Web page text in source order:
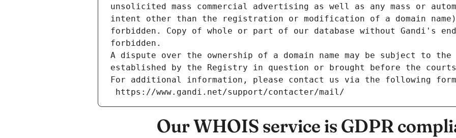
unsolicited mass commercial advertising as well as any mass or
intent other than the registration or modification of a domain
forbidden. Copy of whole or part of our database without Gandi's
forbidden.
A dispute over the ownership of a domain name may be subject to
established by the Registry in question or brought before the
For additional information, please contact us via the following
https://www.gandi.net/support/contacter/mail/
Our WHOIS service is GDPR